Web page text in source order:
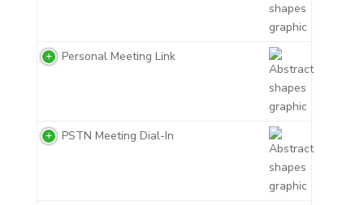
Personal Meeting Link
PSTN Meeting Dial-In